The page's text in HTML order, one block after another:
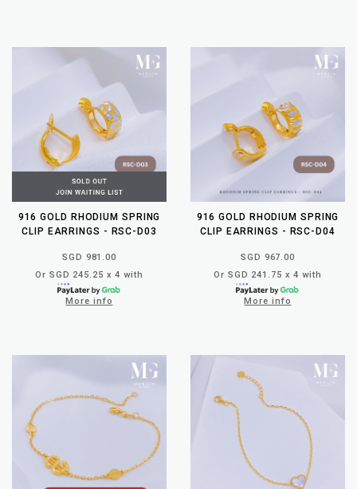
916 GOLD RHODIUM SPRING
CLIP EARRINGS - RSC-D03
SGD 981.00
Or SGD 245.25 x 4 with
More info
916 GOLD RHODIUM SPRING
CLIP EARRINGS - RSC-D04
SGD 967.00
Or SGD 241.75 x 4 with
More info